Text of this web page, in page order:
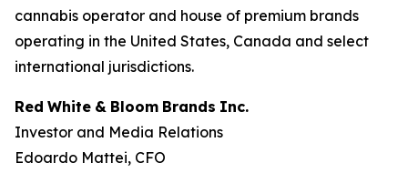
cannabis operator and house of premium brands
operating in the United States, Canada and select
international jurisdictions.
Red White & Bloom Brands Inc.
Investor and Media Relations
Edoardo Mattei, CFO